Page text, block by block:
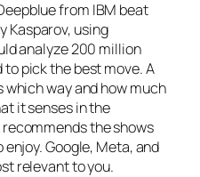
from IBM beat
Kasparov, using
analyze 200 million
to pick the best move. A
way and how much
it senses in the
the shows
Google, Meta, and
relevant to you.